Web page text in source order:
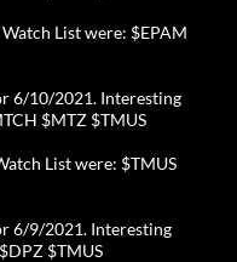
List were: $EPAM
6/10/2021. Interesting
$MTZ $TMUS
List were: $TMUS
6/9/2021. Interesting
$TMUS